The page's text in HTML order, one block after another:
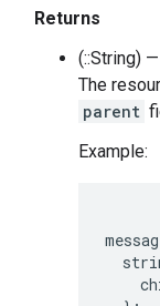
Returns
(::String) —
The
parent
Example: